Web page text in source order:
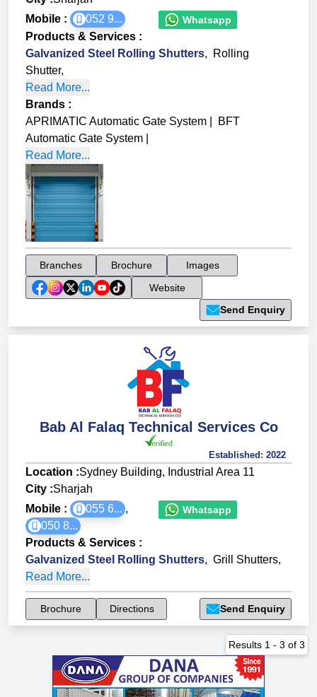
Mobile :
052 9... Whatsapp
Products & Services :
Galvanized Steel Rolling Shutters,
Rolling
Shutter,
Read More...
Brands :
APRIMATIC Automatic Gate System
BFT
Automatic Gate System
Read More...
Branches Brochure
Images
Website
Send Enquiry
Bab Al Falaq Technical Services Co
Established: 2022
Location :Sydney Building, Industrial Area 11
City :Sharjah
Mobile :
055 6... ,
050 8...
Whatsapp
Products & Services :
Galvanized Steel Rolling Shutters, Grill Shutters,
Read More...
Brochure Directions Send Enquiry
Results 1 - 3 of 3